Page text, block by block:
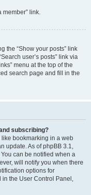
member” link.
the “Show your posts” link
user’s posts” link via
menu at the top of the
search page and fill in the
subscribing?
like bookmarking in a web
update. As of phpBB 3.1,
can be notified when a
will notify you when there
options for
the User Control Panel,